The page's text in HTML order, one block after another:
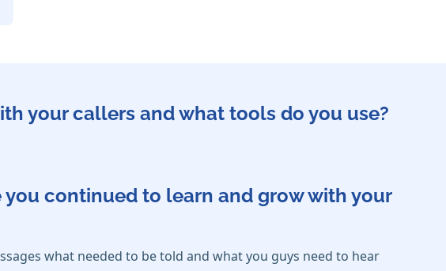
your callers and what tools do you use?
continued to learn and grow with your
what needed to be told and what you guys need to hear